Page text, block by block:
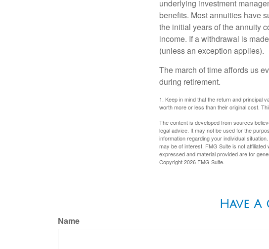
underlying investment
benefits. Most annuities have
the initial years of the annuity
income. If a withdrawal is
(unless an exception applies).
The march of time affords us
during retirement.
1. Keep in mind that the return and principal
worth more or less than their original cost.
The content is developed from sources
legal advice. It may not be used for the
information regarding your individual
may be of interest. FMG Suite is not
expressed and material provided are for
Copyright2026 FMG Suite.
Have
Name